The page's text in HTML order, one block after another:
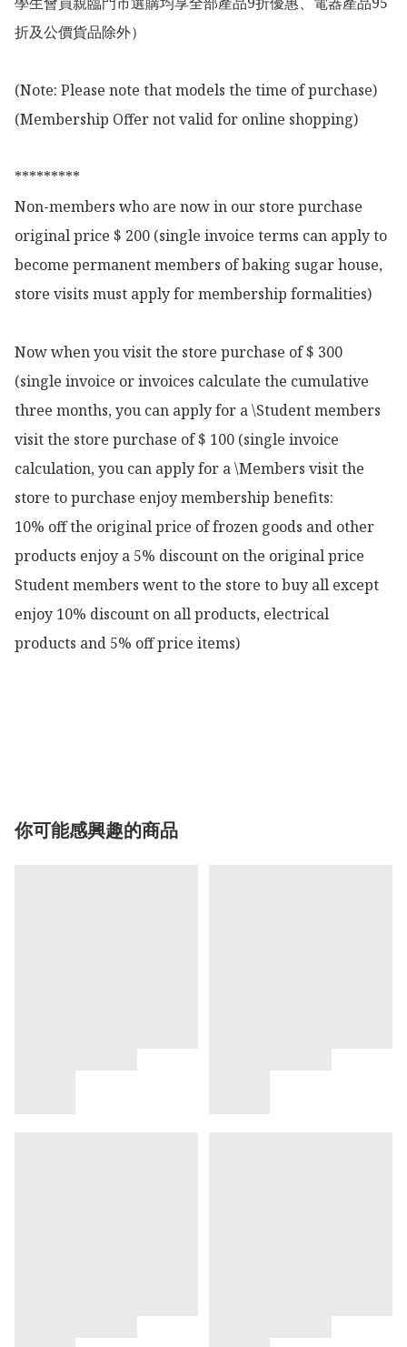
折及公價貨品除外）
(Note: Please note that models the time of purchase)
(Membership Offer not valid for online shopping)
*********
Non-members who are now in our store purchase
original price $ 200 (single invoice terms can apply to
become permanent members of baking sugar house,
store visits must apply for membership formalities)
Now when you visit the store purchase of $ 300
(single invoice or invoices calculate the cumulative
three months, you can apply for a \Student members
visit the store purchase of $ 100 (single invoice
calculation, you can apply for a \Members visit the
store to purchase enjoy membership benefits:
10% off the original price of frozen goods and other
products enjoy a 5% discount on the original price
Student members went to the store to buy all except
enjoy 10% discount on all products, electrical
products and 5% off price items)
你可能感興趣的商品